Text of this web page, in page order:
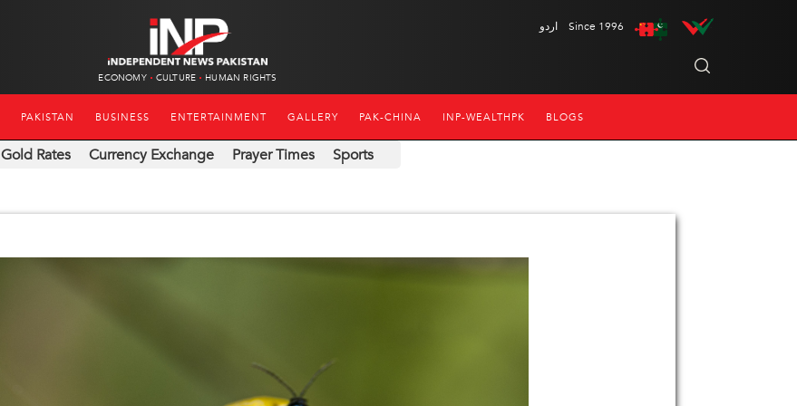
ECONOMY CULTURE HUMAN RIGHTS
اردو Since 1996
PAKISTAN BUSINESS ENTERTAINMENT GALLERY PAK-CHINA INP-WEALTHPK BLOGS
Gold Rates Currency Exchange Prayer Times Sports